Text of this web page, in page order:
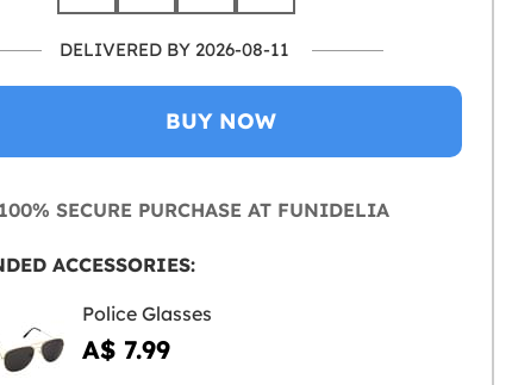
DELIVERED BY 2026-08-11
BUY NOW
100% SECURE PURCHASE AT FUNIDELIA
ACCESSORIES:
Police Glasses
A$ 7.99